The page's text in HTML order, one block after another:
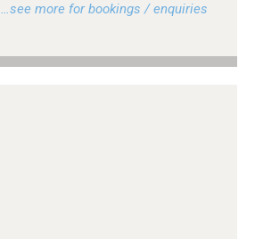
…see more for bookings / enquiries